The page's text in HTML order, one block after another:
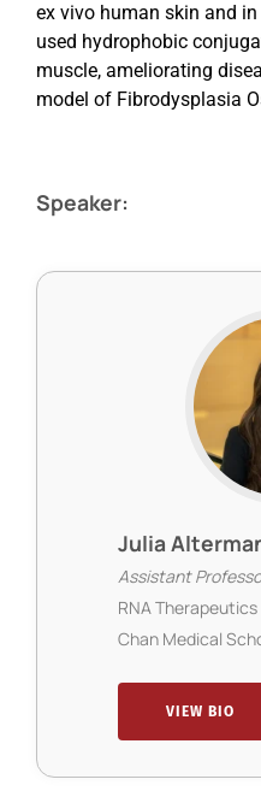
ex vivo human skin and
used hydrophobic
muscle, ameliorating
model of Fibrodysplasia
Speaker:
Julia
Assistant
RNA
Chan Medical
VIEW BIO